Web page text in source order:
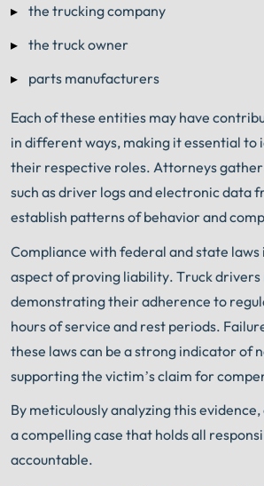
the trucking company
the truck owner
parts manufacturers
Each of these entities may have
in different ways, making it essential to
their respective roles. Attorneys
such as driver logs and electronic data
establish patterns of behavior and
Compliance with federal and state
aspect of proving liability. Truck drivers
demonstrating their adherence to
hours of service and rest periods.
these laws can be a strong indicator of
supporting the victim’s claim for
By meticulously analyzing this
a compelling case that holds all
accountable.